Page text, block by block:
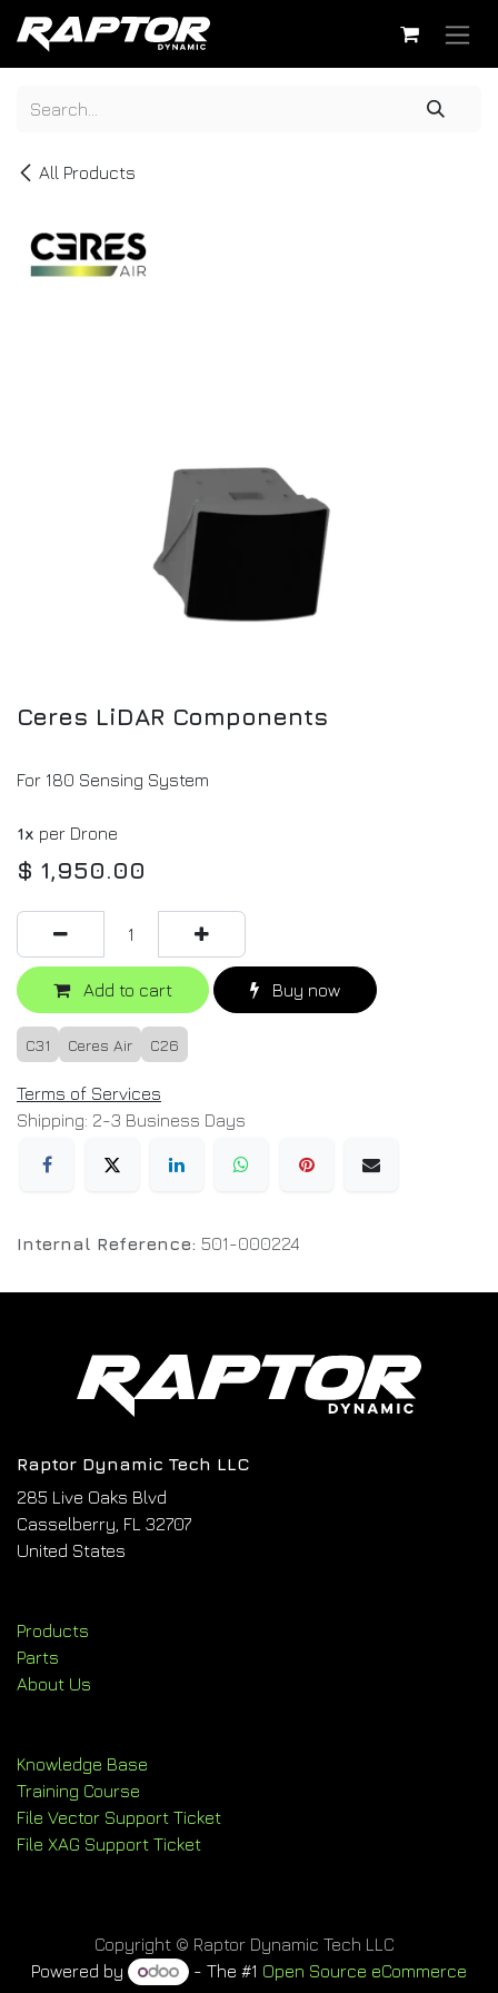
Skip to Content
All Products
Ceres LiDAR Components
For 180 Sensing System
1x per Drone
$ 1,950.00
Add to cart Buy now
C31 Ceres Air C26
Terms of Services
Shipping: 2-3 Business Days
Internal Reference: 501-000224
Raptor Dynamic Tech LLC
285 Live Oaks Blvd
Casselberry, FL 32707
United States
Products
Parts
About Us
Knowledge Base
Training Course
File Vector Support Ticket
File XAG Support Ticket
Copyright © Raptor Dynamic Tech LLC
Powered by
- The #1 Open Source eCommerce